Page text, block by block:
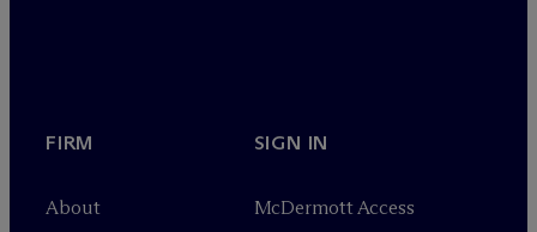
FIRM
About
SIGN IN
McDermott Access